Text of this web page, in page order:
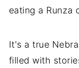
Share a
eating a Runza
It's a true
filled with